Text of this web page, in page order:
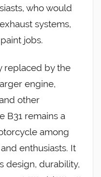
who would
systems,
jobs.
replaced by the
engine,
other
B31 remains a
among
enthusiasts. It
design, durability,